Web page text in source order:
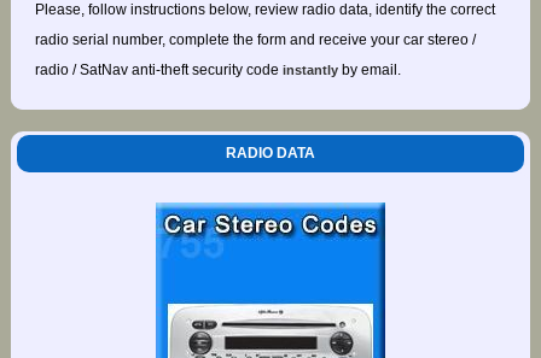
Please, follow instructions below, review radio data, identify the correct
radio serial number, complete the form and receive your car stereo /
radio / SatNav anti-theft security code instantlyby email.
RADIO DATA